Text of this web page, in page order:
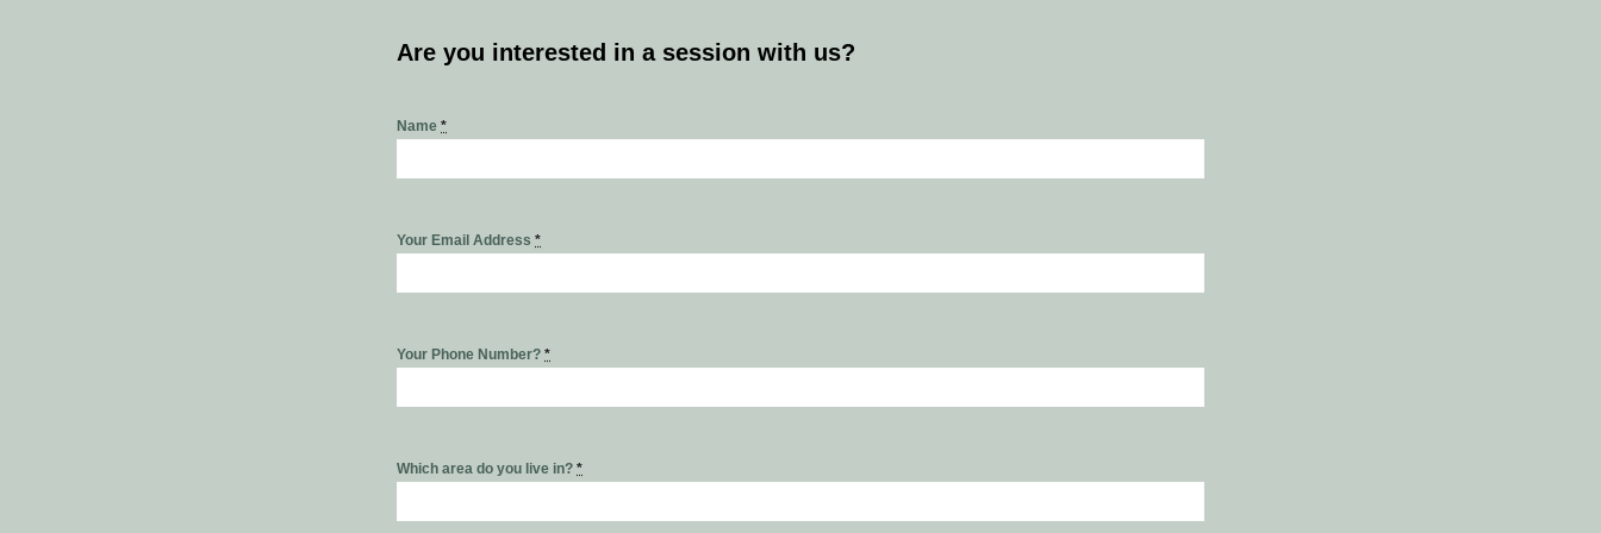
Are you interested in a session with us?
Name*
Your Email Address*
Your Phone Number?*
Which area do you live in?*